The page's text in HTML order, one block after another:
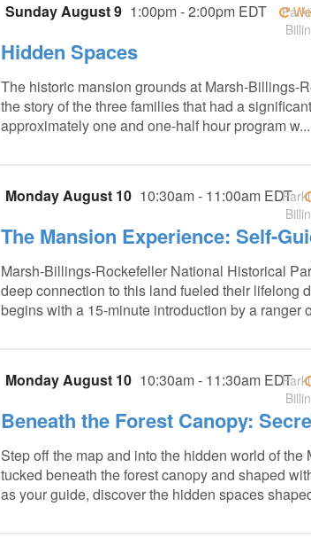
Sunday August 9 1:00pm - 2:00pm EDT
Hidden Spaces
The historic mansion grounds at Marsh-Billings-
the story of the three families that had a
approximately one and one-half hour program
Monday August 10 10:30am - 11:00am EDT
The Mansion Experience: Self-
Marsh-Billings-Rockefeller National Historical
deep connection to this land fueled their lifelong
begins with a 15-minute introduction by a ranger
Monday August 10 10:30am - 11:30am EDT
Beneath the Forest Canopy:
Step off the map and into the hidden world of
tucked beneath the forest canopy and shaped
as your guide, discover the hidden spaces